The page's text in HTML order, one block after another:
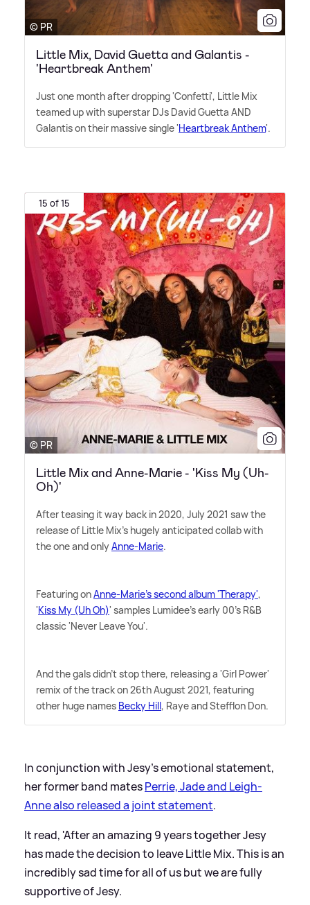
© PR
Little Mix, David Guetta and Galantis -
'Heartbreak Anthem'
Just one month after dropping 'Confetti', Little Mix
teamed up with superstar DJs David Guetta AND
Galantis on their massive single 'Heartbreak Anthem'.
15 of 15
© PR
Little Mix and Anne-Marie - 'Kiss My (Uh-
Oh)'
After teasing it way back in 2020, July 2021 saw the
release of Little Mix's hugely anticipated collab with
the one and onlyAnne-Marie.
Featuring onAnne-Marie's second album 'Therapy',
'Kiss My (Uh Oh)' samples Lumidee's early 00's R&B
classic 'Never Leave You'.
And the gals didn't stop there, releasing a 'Girl Power'
remix of the track on 26th August 2021, featuring
other huge names Becky Hill, Raye and Stefflon Don.
In conjunction with Jesy's emotional statement,
her former band matesPerrie, Jade and Leigh-
Anne also released a joint statement.
It read, 'After an amazing 9 years together Jesy
has made the decision to leave Little Mix. This is an
incredibly sad time for all of us but we are fully
supportive of Jesy.